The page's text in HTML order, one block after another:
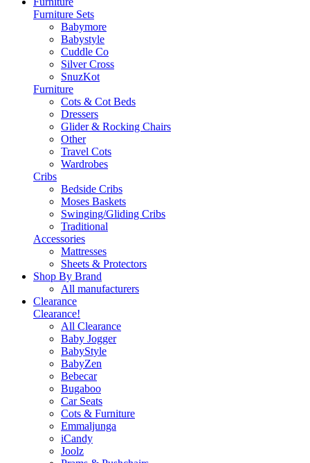
Furniture Sets
Babymore
Babystyle
Cuddle Co
Silver Cross
SnuzKot
Furniture
Cots & Cot Beds
Dressers
Glider & Rocking Chairs
Other
Travel Cots
Wardrobes
Cribs
Bedside Cribs
Moses Baskets
Swinging/Gliding Cribs
Traditional
Accessories
Mattresses
Sheets & Protectors
Shop By Brand
All manufacturers
Clearance
Clearance!
All Clearance
Baby Jogger
BabyStyle
BabyZen
Bebecar
Bugaboo
Car Seats
Cots & Furniture
Emmaljunga
iCandy
Joolz